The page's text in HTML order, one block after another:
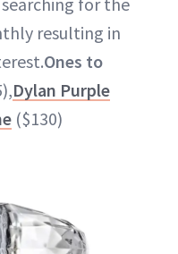
resulting in
Ones to
Dylan Purple
($130)